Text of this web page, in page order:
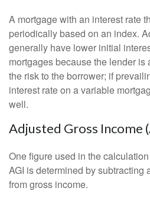
A mortgage with an interest rate
periodically based on an index.
generally have lower initial
mortgages because the lender is
the risk to the borrower; if
interest rate on a variable
well.
Adjusted Gross Income
One figure used in the
AGI is determined by subtracting
from gross income.